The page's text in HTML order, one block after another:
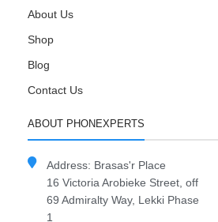
About Us
Shop
Blog
Contact Us
ABOUT PHONEXPERTS
Address: Brasas'r Place
16 Victoria Arobieke Street, off
69 Admiralty Way, Lekki Phase
1